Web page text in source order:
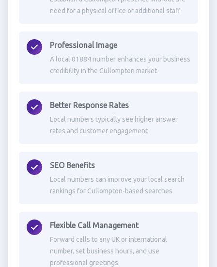
need for a physical office or additional staff
Professional Image
A local 01884 number enhances your business
credibility in the Cullompton market
Better Response Rates
Local numbers typically see higher answer
rates and customer engagement
SEO Benefits
Local numbers can improve your local search
rankings for Cullompton-based searches
Flexible Call Management
Forward calls to any UK or international
number, set business hours, and use
professional greetings